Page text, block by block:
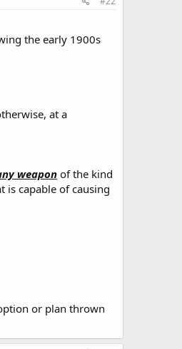
the early 1900s
at a
weapon of the kind
is capable of causing
or plan thrown